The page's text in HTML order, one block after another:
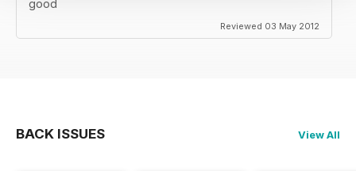
good
Reviewed 03 May 2012
BACK ISSUES View All